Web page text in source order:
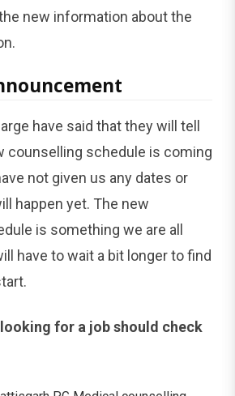
new information about the
have said that they will tell
counselling schedule is coming
not given us any dates or
happen yet. The new
is something we are all
have to wait a bit longer to find
for a job should check